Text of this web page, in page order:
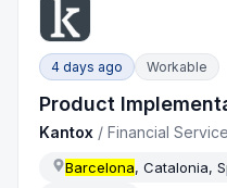
4 days ago Workable
Product
Kantox /Financial
Barcelona, Catalonia,